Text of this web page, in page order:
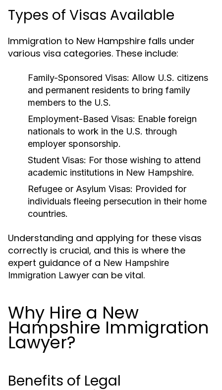
Types of Visas Available
Immigration to New Hampshire falls under
various visa categories. These include:
Family-Sponsored Visas: Allow U.S. citizens
and permanent residents to bring family
members to the U.S.
Employment-Based Visas: Enable foreign
nationals to work in the U.S. through
employer sponsorship.
Student Visas: For those wishing to attend
academic institutions in New Hampshire.
Refugee or Asylum Visas: Provided for
individuals fleeing persecution in their home
countries.
Understanding and applying for these visas
correctly is crucial, and this is where the
expert guidance of a New Hampshire
Immigration Lawyer can be vital.
Why Hire a New
Hampshire Immigration
Lawyer?
Benefits of Legal